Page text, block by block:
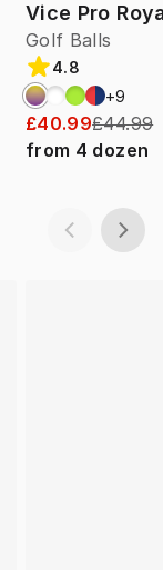
Vice Pro
Golf Balls
4.8
+9
£40.99£44.99
from 4 dozen